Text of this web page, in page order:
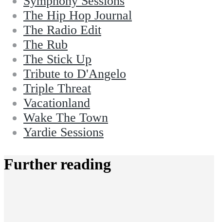
The Hip Hop Journal
The Radio Edit
The Rub
The Stick Up
Tribute to D'Angelo
Triple Threat
Vacationland
Wake The Town
Yardie Sessions
Further reading